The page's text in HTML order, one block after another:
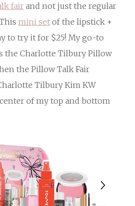
fair and not just the regular
mini set of the lipstick +
to try it for $25! My go-to
the Charlotte Tilbury Pillow
the Pillow Talk Fair
Tilbury Kim KW
of my top and bottom